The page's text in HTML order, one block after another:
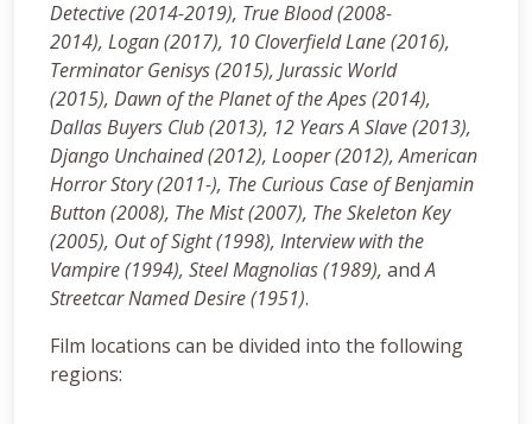
Detective (2014-2019), True Blood (2008-
2014), Logan (2017), 10 Cloverfield Lane (2016),
Terminator Genisys (2015), Jurassic World
(2015), Dawn of the Planet of the Apes (2014),
Dallas Buyers Club (2013), 12 Years A Slave (2013),
Django Unchained (2012), Looper (2012), American
Horror Story (2011-), The Curious Case of Benjamin
Button (2008), The Mist (2007), The Skeleton Key
(2005), Out of Sight (1998), Interview with the
Vampire (1994), Steel Magnolias (1989), andA
Streetcar Named Desire (1951).
Film locations can be divided into the following
regions: